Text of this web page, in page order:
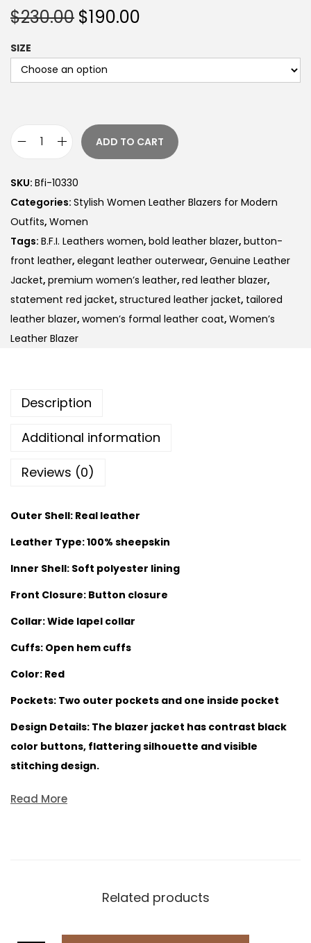
$230.00 $190.00
SIZE
ADD TO CART
SKU: Bfi-10330
Categories: Stylish Women Leather Blazers for Modern
Outfits, Women
Tags: B.F.I. Leathers women, bold leather blazer, button-
front leather, elegant leather outerwear, Genuine Leather
Jacket, premium women’s leather, red leather blazer,
statement red jacket, structured leather jacket, tailored
leather blazer, women’s formal leather coat, Women’s
Leather Blazer
Description
Additional information
Reviews (0)
Outer Shell: Real leather
Leather Type: 100% sheepskin
Inner Shell: Soft polyester lining
Front Closure: Button closure
Collar: Wide lapel collar
Cuffs: Open hem cuffs
Color: Red
Pockets: Two outer pockets and one inside pocket
Design Details: The blazer jacket has contrast black
color buttons, flattering silhouette and visible
stitching design.
Read More
Related products